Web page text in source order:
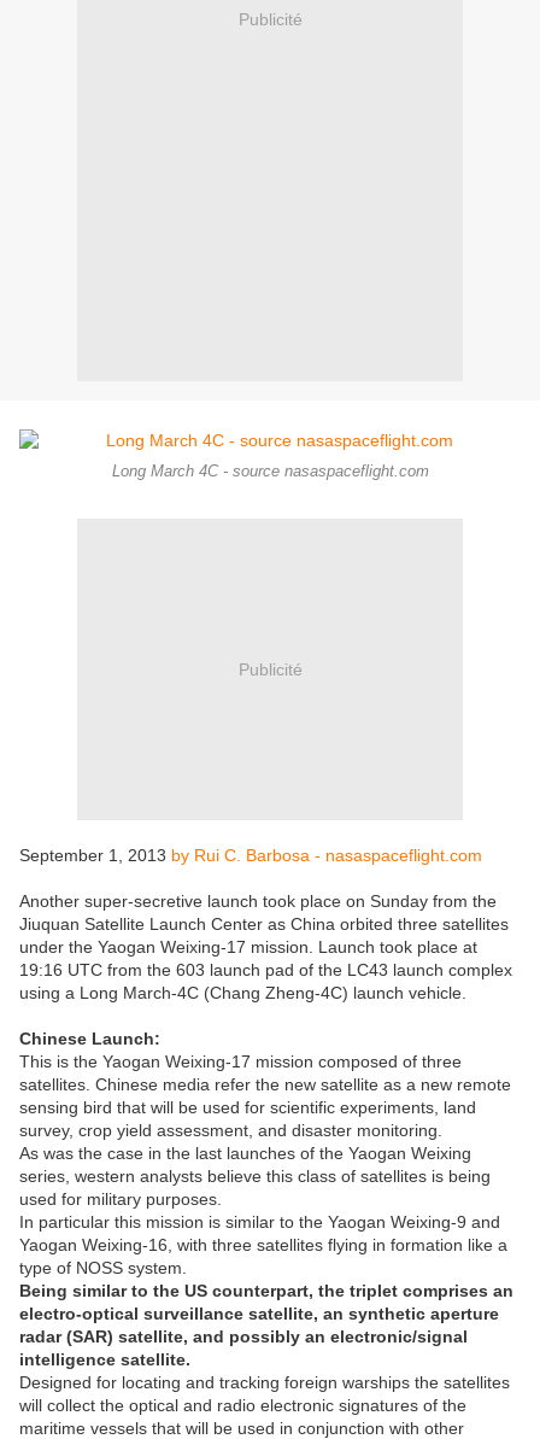
Publicité
Long March 4C - source nasaspaceflight.com
Publicité
September 1, 2013 by Rui C. Barbosa - nasaspaceflight.com
Another super-secretive launch took place on Sunday from the
Jiuquan Satellite Launch Center as China orbited three satellites
under the Yaogan Weixing-17 mission. Launch took place at
19:16 UTC from the 603 launch pad of the LC43 launch complex
using a Long March-4C (Chang Zheng-4C) launch vehicle.
Chinese Launch:
This is the Yaogan Weixing-17 mission composed of three
satellites. Chinese media refer the new satellite as a new remote
sensing bird that will be used for scientific experiments, land
survey, crop yield assessment, and disaster monitoring.
As was the case in the last launches of the Yaogan Weixing
series, western analysts believe this class of satellites is being
used for military purposes.
In particular this mission is similar to the Yaogan Weixing-9 and
Yaogan Weixing-16, with three satellites flying in formation like a
type of NOSS system.
Being similar to the US counterpart, the triplet comprises an
electro-optical surveillance satellite, an synthetic aperture
radar (SAR) satellite, and possibly an electronic/signal
intelligence satellite.
Designed for locating and tracking foreign warships the satellites
will collect the optical and radio electronic signatures of the
maritime vessels that will be used in conjunction with other